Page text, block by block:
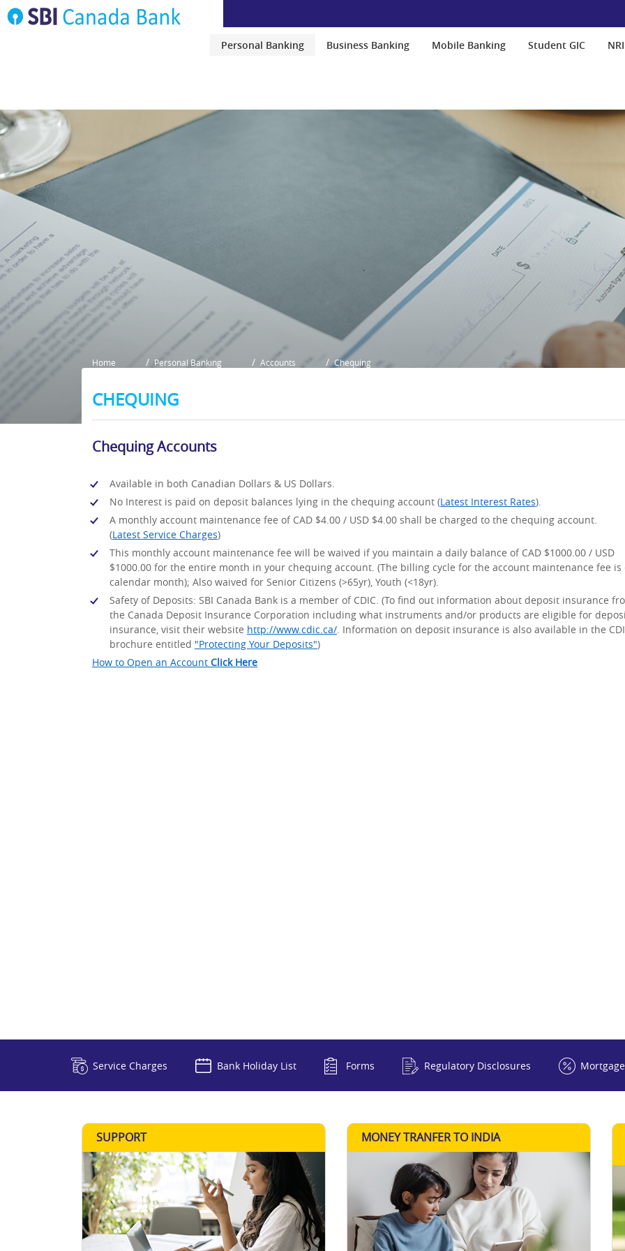
Personal Banking Business Banking Mobile Banking Student GIC
Home Personal Banking Accounts Chequing
CHEQUING
Chequing Accounts
Available in both Canadian Dollars & US Dollars.
No Interest is paid on deposit balances lying in the chequing account (Latest Interest Rates).
A monthly account maintenance fee of CAD $4.00 / USD $4.00 shall be charged to the chequing account.
(Latest Service Charges)
This monthly account maintenance fee will be waived if you maintain a daily balance of CAD $1000.00 / USD
$1000.00 for the entire month in your chequing account. (The billing cycle for the account maintenance fee is
calendar month); Also waived for Senior Citizens (>65yr), Youth (<18yr).
Safety of Deposits: SBI Canada Bank is a member of CDIC. (To find out information about deposit insurance
the Canada Deposit Insurance Corporation including what instruments and/or products are eligible for
insurance, visit their website http://www.cdic.ca/. Information on deposit insurance is also available in the
brochure entitled "Protecting Your Deposits")
How to Open an Account Click Here
Service Charges Bank Holiday List Forms Regulatory Disclosures
SUPPORT MONEY TRANFER TO INDIA